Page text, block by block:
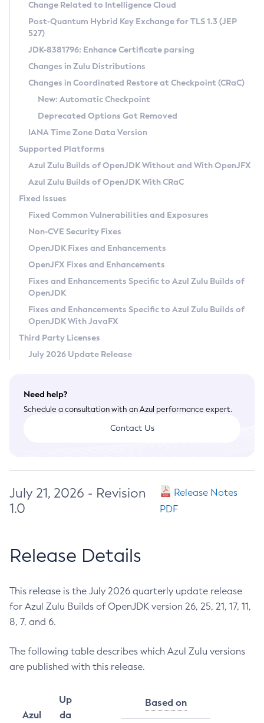
Supported (Zulu SA) on Linux
DEB
RPM
APK
Docker
Chainguard Docker
Free Distribution (Zulu CA) on Linux
DEB
RPM
APK
TAR.GZ
Docker
Paketo Buildpacks
Installing on Windows
Installing on macOS
Using SDKMAN! on Linux and macOS
Using Azul Metadata API
Updating Azul Zulu
Uninstalling Azul Zulu
Windows
macOS
Linux
Other Distributions
Managing Multiple Azul Zulu Versions
Windows
macOS
Linux
CVE and Version Search
CVE Search Tool
CVE History Tool
Version Search Tool
Commercial Compatibility Kit
IcedTea-Web
About IcedTea-Web
Release Notes
Download and Installation
How to Use IcedTea-Web
How to Use Deployment Ruleset
Configuration Options
Detailed Info
Versioning and Naming Conventions
Configuring Security Providers
Migrating Discovery to Metadata API
Timezone Updater
Incubator and Preview Features
Using Java Flight Recorder
FIPS integration in Zulu
Coordinated Restore at Checkpoint
(CRaC)
GC Log Analyzer
Azul Mission Control
Legal Notice
Privacy Policy
Legal
Terms of Use
Change Related to Intelligence Cloud
Post-Quantum Hybrid Key Exchange for TLS 1.3 (JEP
527)
JDK-8381796: Enhance Certificate parsing
Changes in Zulu Distributions
Changes in Coordinated Restore at Checkpoint (CRaC)
New: Automatic Checkpoint
Deprecated Options Got Removed
IANA Time Zone Data Version
Supported Platforms
Azul Zulu Builds of OpenJDK Without and With OpenJFX
Azul Zulu Builds of OpenJDK With CRaC
Fixed Issues
Fixed Common Vulnerabilities and Exposures
Non-CVE Security Fixes
OpenJDK Fixes and Enhancements
OpenJFX Fixes and Enhancements
Fixes and Enhancements Specific to Azul Zulu Builds of
OpenJDK
Fixes and Enhancements Specific to Azul Zulu Builds of
OpenJDK With JavaFX
Third Party Licenses
July 2026 Update Release
Need help?
Schedule a consultation with an Azul performance expert.
Contact Us
July 21, 2026 - Revision
1.0
Release Notes
PDF
Release Details
This release is the July 2026 quarterly update release
for Azul Zulu Builds of OpenJDK version 26, 25, 21, 17, 11,
8, 7, and 6.
The following table describes which Azul Zulu versions
are published with this release.
Azul
Up
da
Based on